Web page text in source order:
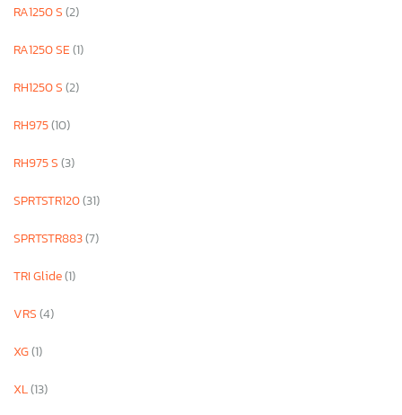
RA1250 S(2)
RA1250 SE(1)
RH1250 S(2)
RH975(10)
RH975 S(3)
SPRTSTR120(31)
SPRTSTR883(7)
TRI Glide(1)
VRS(4)
XG(1)
XL(13)